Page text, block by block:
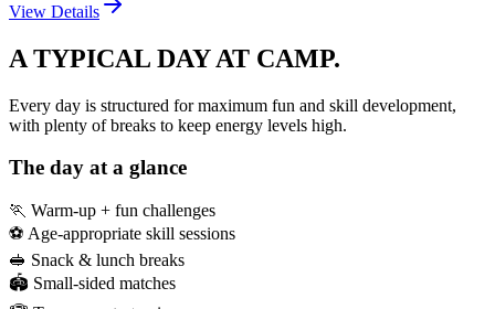
View Details
A TYPICAL DAY AT CAMP.
Every day is structured for maximum fun and skill development,
with plenty of breaks to keep energy levels high.
The day at a glance
🏃 Warm-up + fun challenges
⚽ Age-appropriate skill sessions
🥪 Snack & lunch breaks
🏟️ Small-sided matches